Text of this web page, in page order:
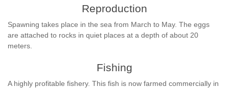
Reproduction
Spawning takes place in the sea from March to May. The eggs
are attached to rocks in quiet places at a depth of about 20
meters.
Fishing
A highly profitable fishery. This fish is now farmed commercially in